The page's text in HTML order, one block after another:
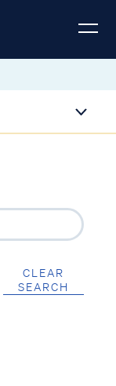
CLEAR
SEARCH